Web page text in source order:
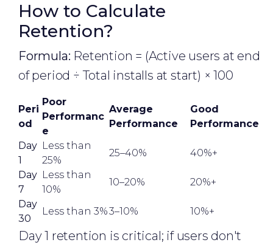
How to Calculate
Retention?
Formula: Retention = (Active users at end
of period ÷ Total installs at start) × 100
Peri
od
Poor
Performanc
e
Average
Performance
Good
Performance
Day
1
Less than
25%
25–40%
40%+
Day
7
Less than
10%
10–20%
20%+
Day
30
Less than 3%3–10% 10%+
Day 1 retention is critical; if users don't